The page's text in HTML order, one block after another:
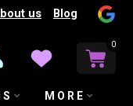
us Blog
0
MORE